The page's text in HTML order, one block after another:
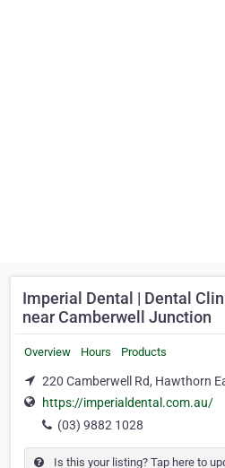
Imperial Dental | Dental
near Camberwell Junction
Overview Hours Products
220 Camberwell Rd, Hawthorn
https://imperialdental.com.au/
(03) 9882 1028
Is this your listing? Tap here to